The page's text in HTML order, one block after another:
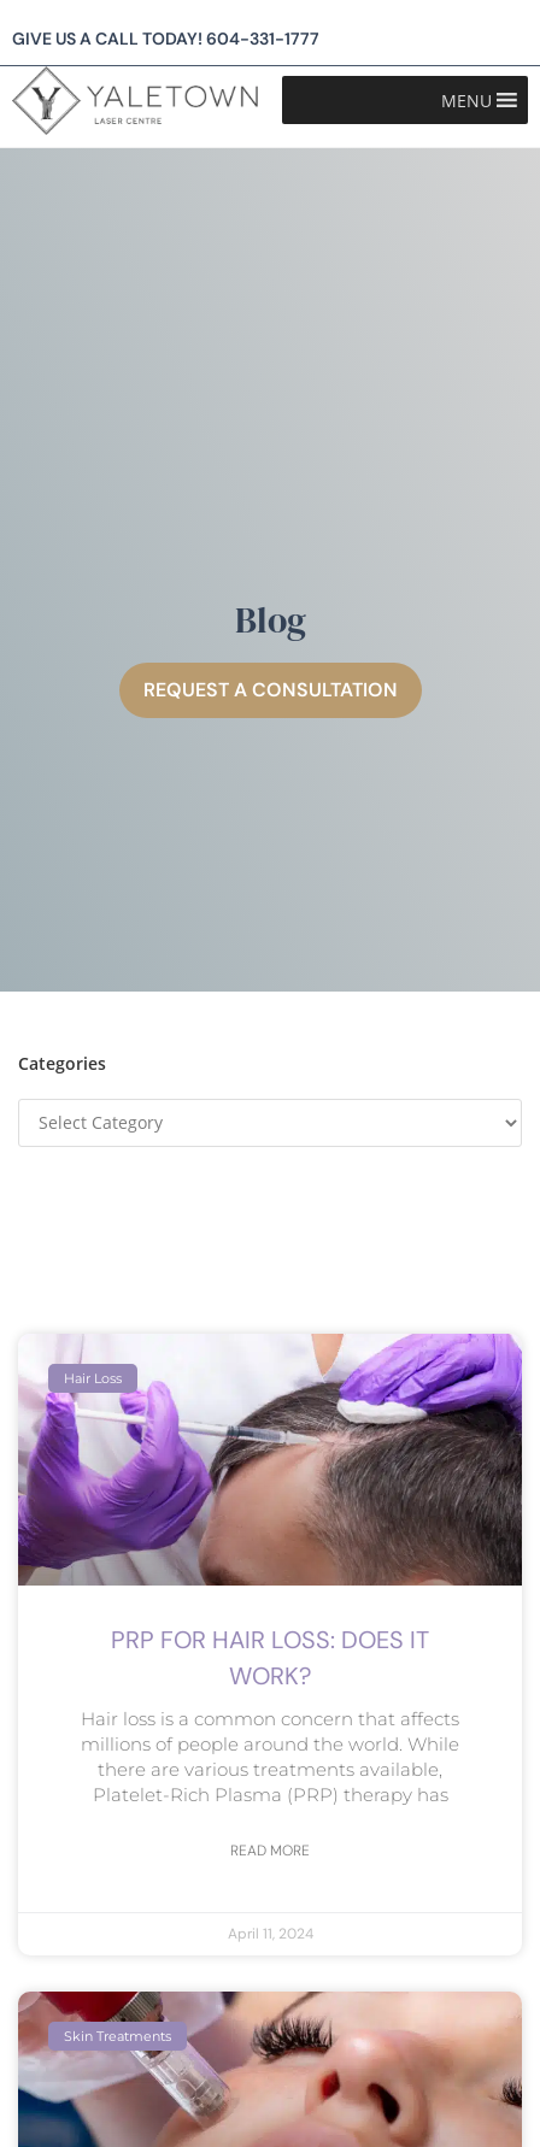
GIVE US A CALL TODAY! 604-331-1777
MENU
Blog
REQUEST A CONSULTATION
Categories
Hair Loss
PRP FOR HAIR LOSS: DOES IT
WORK?
Hair loss is a common concern that affects
millions of people around the world. While
there are various treatments available,
Platelet-Rich Plasma (PRP) therapy has
READ MORE
April 11, 2024
Skin Treatments